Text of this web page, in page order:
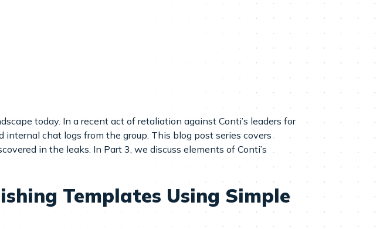
today. In a recent act of retaliation against Conti’s leaders for
chat logs from the group. This blog post series covers
in the leaks. In Part 3, we discuss elements of Conti’s
Templates Using Simple